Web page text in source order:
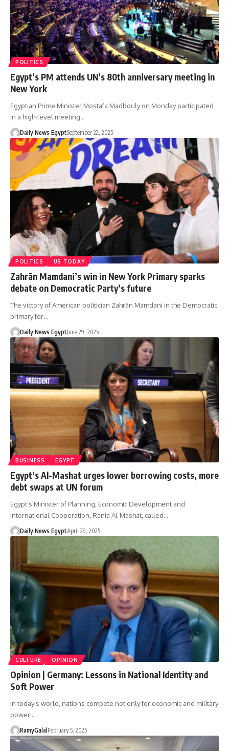
POLITICS
Egypt’s PM attends UN’s 80th anniversary meeting in
New York
Egyptian Prime Minister Mostafa Madbouly on Monday participated
in a high-level meeting…
Daily News EgyptSeptember 22, 2025
POLITICS US TODAY
Zahrān Mamdani’s win in New York Primary sparks
debate on Democratic Party’s future
The victory of American politician Zahrān Mamdani in the Democratic
primary for…
Daily News EgyptJune 29, 2025
BUSINESS EGYPT
Egypt’s Al-Mashat urges lower borrowing costs, more
debt swaps at UN forum
Egypt's Minister of Planning, Economic Development and
International Cooperation, Rania Al-Mashat, called…
Daily News EgyptApril 29, 2025
CULTURE OPINION
Opinion | Germany: Lessons in National Identity and
Soft Power
In today’s world, nations compete not only for economic and military
power…
RamyGalal February 5, 2025